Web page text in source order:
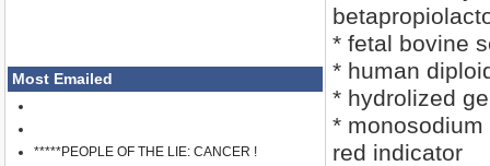
Most Emailed
*****PEOPLE OF THE LIE: CANCER !
* fetal bovine
* human
* hydrolized
*
red indicator